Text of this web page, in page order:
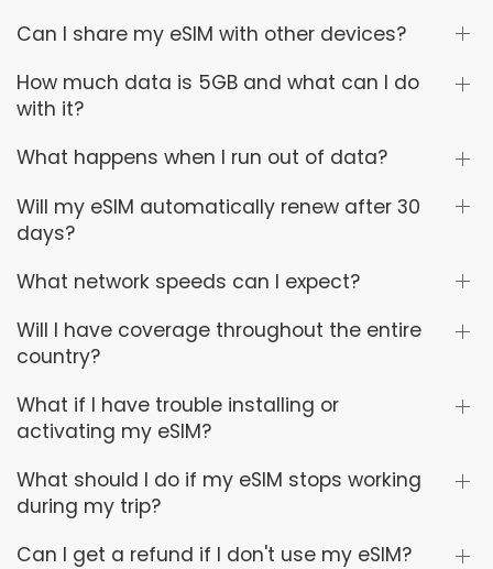
Can I share my eSIM with other devices?
How much data is 5GB and what can I do
with it?
What happens when I run out of data?
Will my eSIM automatically renew after 30
days?
What network speeds can I expect?
Will I have coverage throughout the entire
country?
What if I have trouble installing or
activating my eSIM?
What should I do if my eSIM stops working
during my trip?
Can I get a refund if I don't use my eSIM?